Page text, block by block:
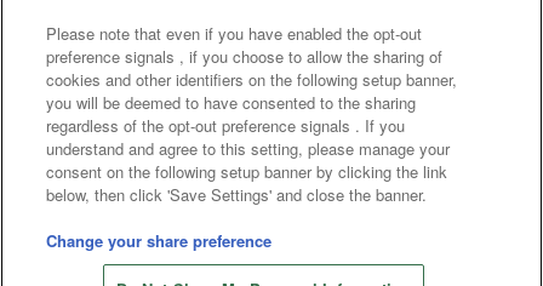
Customer Harassment Response Policy
Frequently Asked Questions / Inquiries
Please note that even if you have enabled the opt-out
preference signals , if you choose to allow the sharing of
cookies and other identifiers on the following setup banner,
you will be deemed to have consented to the sharing
regardless of the opt-out preference signals . If you
understand and agree to this setting, please manage your
consent on the following setup banner by clicking the link
below, then click 'Save Settings' and close the banner.
Change your share preference